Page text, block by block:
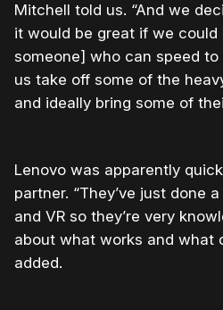
Mitchell told us. “And we
it would be great if we
someone] who can speed
us take off some of the
and ideally bring some of
Lenovo was apparently
partner. “They’ve just done
and VR so they’re very
about what works and what
added.